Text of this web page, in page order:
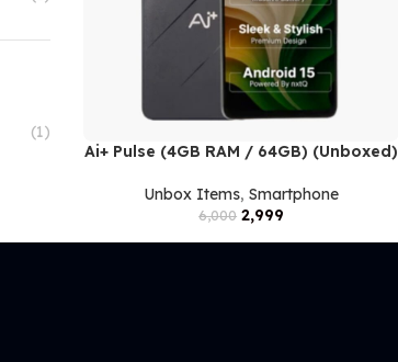
(1)
READ MORE
Ai+ Pulse (4GB RAM / 64GB) (Unboxed)
Unbox Items,Smartphone
6,000 2,999